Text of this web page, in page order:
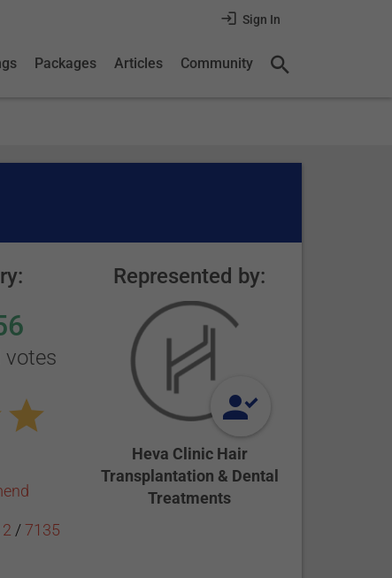
Sign In
Packages Articles Community
2 / 7135
Represented by:
Heva Clinic Hair
Transplantation & Dental
Treatments